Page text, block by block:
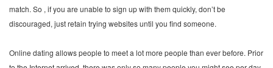
match. So , if you are unable to sign up with them quickly, don’t be
discouraged, just retain trying websites until you find someone.
Online dating allows people to meet a lot more people than ever before. Prior